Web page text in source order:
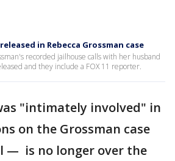
in Rebecca Grossman case
recorded jailhouse calls with her husband
and they include a FOX 11 reporter.
"intimately involved" in
on the Grossman case
— is no longer over the